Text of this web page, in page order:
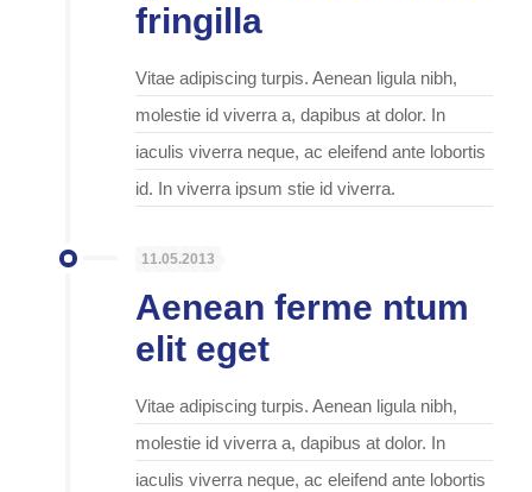
fringilla
Vitae adipiscing turpis. Aenean ligula nibh,
molestie id viverra a, dapibus at dolor. In
iaculis viverra neque, ac eleifend ante lobortis
id. In viverra ipsum stie id viverra.
11.05.2013
Aenean ferme ntum
elit eget
Vitae adipiscing turpis. Aenean ligula nibh,
molestie id viverra a, dapibus at dolor. In
iaculis viverra neque, ac eleifend ante lobortis